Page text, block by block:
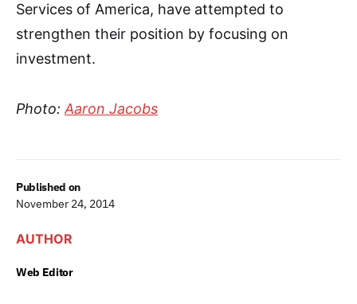
Published on
November 24, 2014
AUTHOR
Web Editor
Services of America, have attempted to
strengthen their position by focusing on
investment.
Photo: Aaron Jacobs